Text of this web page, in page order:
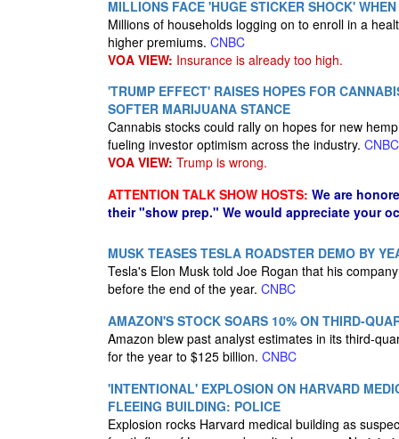
MILLIONS FACE 'HUGE STICKER SHOCK'
Millions of households logging on to enroll in a
higher premiums. CNBC
VOA VIEW: Insurance is already too high.
'TRUMP EFFECT' RAISES HOPES FOR
SOFTER MARIJUANA STANCE
Cannabis stocks could rally on hopes for new
fueling investor optimism across the industry. CNBC
VOA VIEW: Trump is wrong.
ATTENTION TALK SHOW HOSTS: We are
their "show prep." We would appreciate your
MUSK TEASES TESLA ROADSTER DEMO BY
Tesla's Elon Musk told Joe Rogan that his
before the end of the year. CNBC
AMAZON'S STOCK SOARS 10% ON THIRD-
Amazon blew past analyst estimates in its third-
for the year to $125 billion. CNBC
'INTENTIONAL' EXPLOSION ON HARVARD
FLEEING BUILDING: POLICE
Explosion rocks Harvard medical building as